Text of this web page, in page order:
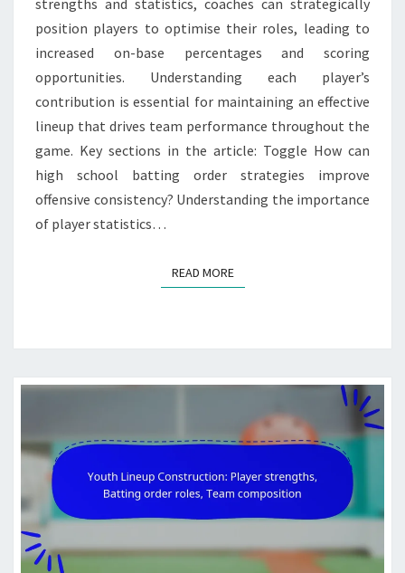
position players to optimise their roles, leading to
increased on-base percentages and scoring
opportunities. Understanding each player’s
contribution is essential for maintaining an effective
lineup that drives team performance throughout the
game. Key sections in the article: Toggle How can
high school batting order strategies improve
offensive consistency? Understanding the importance
of player statistics…
READ MOREREAD MORE